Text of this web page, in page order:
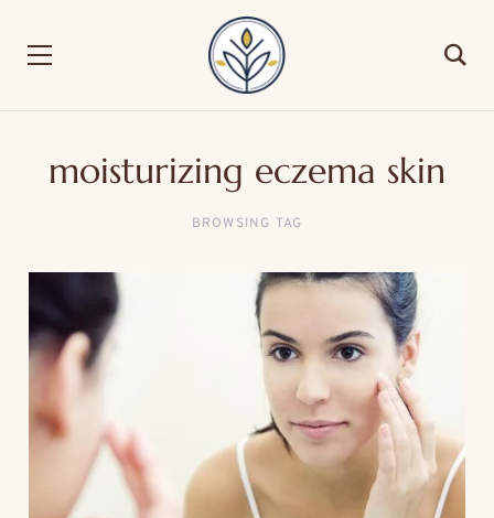
moisturizing eczema skin
BROWSING TAG